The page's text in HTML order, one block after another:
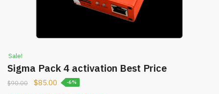
Sale!
Sigma Pack 4 activation Best Price
$90.00 $85.00 -6%